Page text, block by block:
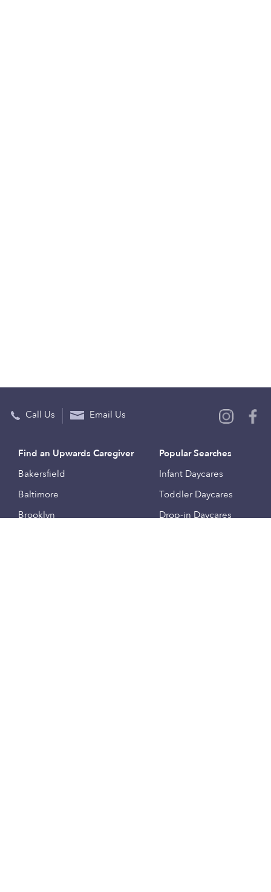
Call Us Email Us
Find an Upwards Caregiver
Bakersfield
Baltimore
Brooklyn
Popular Searches
Infant Daycares
Toddler Daycares
Drop-in Daycares